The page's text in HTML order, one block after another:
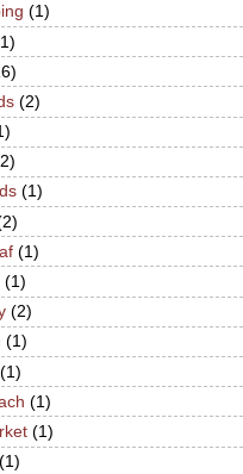
(1)
(2)
(1)
(1)
(1)
(2)
(1)
(1)
(1)
(1)
(1)